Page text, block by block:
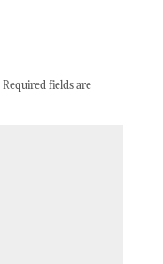
Required fields are